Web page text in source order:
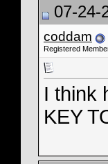
07-24-
coddam
Registered
I think
KEY